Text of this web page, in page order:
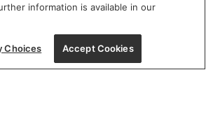
(312) 944-1000
Avenue, Chicago, IL 60654
information is available in our
Choices Accept Cookies